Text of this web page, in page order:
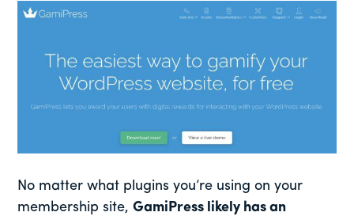
No matter what plugins you’re using on your
membership site,GamiPress likely has an